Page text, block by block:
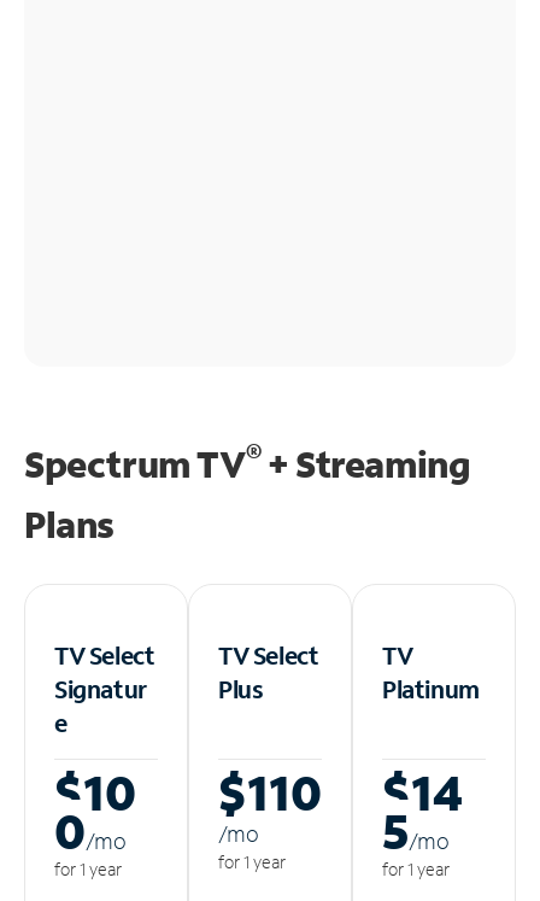
Spectrum TV®+ Streaming
Plans
TV Select
Signatur
e
$10
0/mo
for 1 year
TV Select
Plus
$110
/mo
for 1 year
TV
Platinum
$14
5/mo
for 1 year